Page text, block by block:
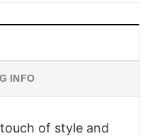
INFO
of style and